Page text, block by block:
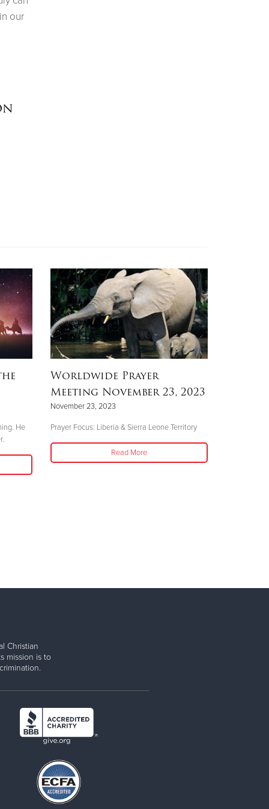
our
He
Worldwide Prayer
Meeting November 23, 2023
November 23, 2023
Prayer Focus: Liberia & Sierra Leone Territory
Read More
Christian
mission is to